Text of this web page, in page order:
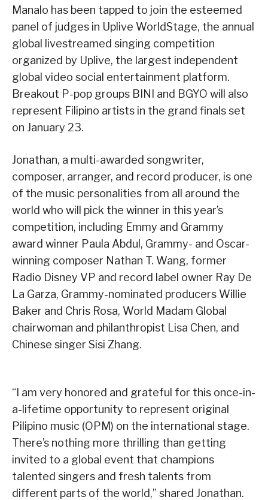
Manalo has been tapped to join the esteemed
panel of judges in Uplive WorldStage, the annual
global livestreamed singing competition
organized by Uplive, the largest independent
global video social entertainment platform.
Breakout P-pop groups BINI and BGYO will also
represent Filipino artists in the grand finals set
on January 23.
Jonathan, a multi-awarded songwriter,
composer, arranger, and record producer, is one
of the music personalities from all around the
world who will pick the winner in this year’s
competition, including Emmy and Grammy
award winner Paula Abdul, Grammy- and Oscar-
winning composer Nathan T. Wang, former
Radio Disney VP and record label owner Ray De
La Garza, Grammy-nominated producers Willie
Baker and Chris Rosa, World Madam Global
chairwoman and philanthropist Lisa Chen, and
Chinese singer Sisi Zhang.
“I am very honored and grateful for this once-in-
a-lifetime opportunity to represent original
Pilipino music (OPM) on the international stage.
There’s nothing more thrilling than getting
invited to a global event that champions
talented singers and fresh talents from
different parts of the world,” shared Jonathan.